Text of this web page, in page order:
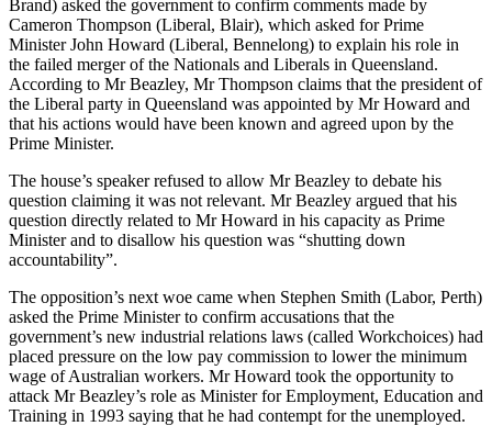
Brand) asked the government to confirm comments made by
Cameron Thompson (Liberal, Blair), which asked for Prime
Minister John Howard (Liberal, Bennelong) to explain his role in
the failed merger of the Nationals and Liberals in Queensland.
According to Mr Beazley, Mr Thompson claims that the president of
the Liberal party in Queensland was appointed by Mr Howard and
that his actions would have been known and agreed upon by the
Prime Minister.
The house’s speaker refused to allow Mr Beazley to debate his
question claiming it was not relevant. Mr Beazley argued that his
question directly related to Mr Howard in his capacity as Prime
Minister and to disallow his question was “shutting down
accountability”.
The opposition’s next woe came when Stephen Smith (Labor, Perth)
asked the Prime Minister to confirm accusations that the
government’s new industrial relations laws (called Workchoices) had
placed pressure on the low pay commission to lower the minimum
wage of Australian workers. Mr Howard took the opportunity to
attack Mr Beazley’s role as Minister for Employment, Education and
Training in 1993 saying that he had contempt for the unemployed.